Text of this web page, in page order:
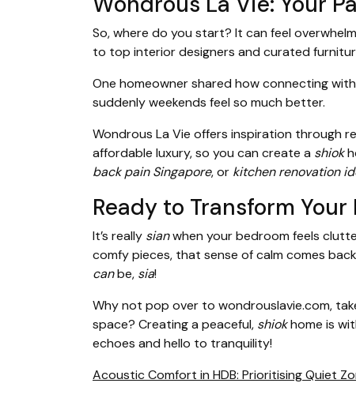
So, where do you start? It can feel
to top interior designers and curated
One homeowner shared how connecting
suddenly weekends feel so much better.
Wondrous La Vie offers inspiration through
affordable luxury, so you can create a shiok
back pain Singapore, or kitchen renovation
Ready to Transform Your
It’s really sianwhen your bedroom feels
comfy pieces, that sense of calm comes
canbe, sia!
Why not pop over to wondrouslavie.com,
space? Creating a peaceful, shiokhome is
echoes and hello to tranquility!
Acoustic Comfort in HDB: Prioritising Quiet